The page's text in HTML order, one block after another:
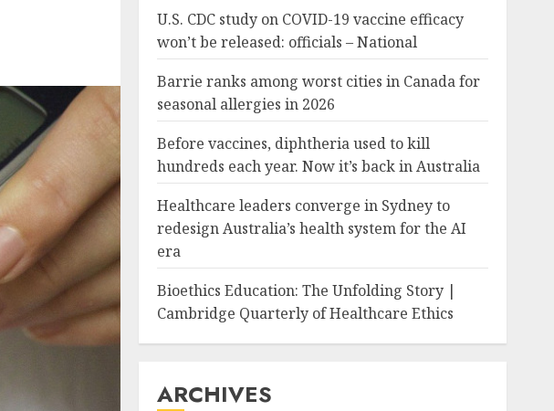
U.S. CDC study on COVID-19 vaccine efficacy
won’t be released: officials – National
Barrie ranks among worst cities in Canada for
seasonal allergies in 2026
Before vaccines, diphtheria used to kill
hundreds each year. Now it’s back in Australia
Healthcare leaders converge in Sydney to
redesign Australia’s health system for the AI
era
Bioethics Education: The Unfolding Story |
Cambridge Quarterly of Healthcare Ethics
ARCHIVES